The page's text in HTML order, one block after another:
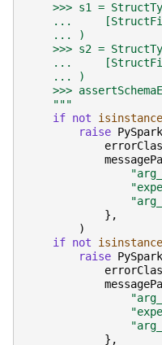
>>> s1 =
...
    ... )
>>> s2 =
...
    ... )
>>>
    """
if not isinstance
raise
},
)
if not isinstance
raise
},